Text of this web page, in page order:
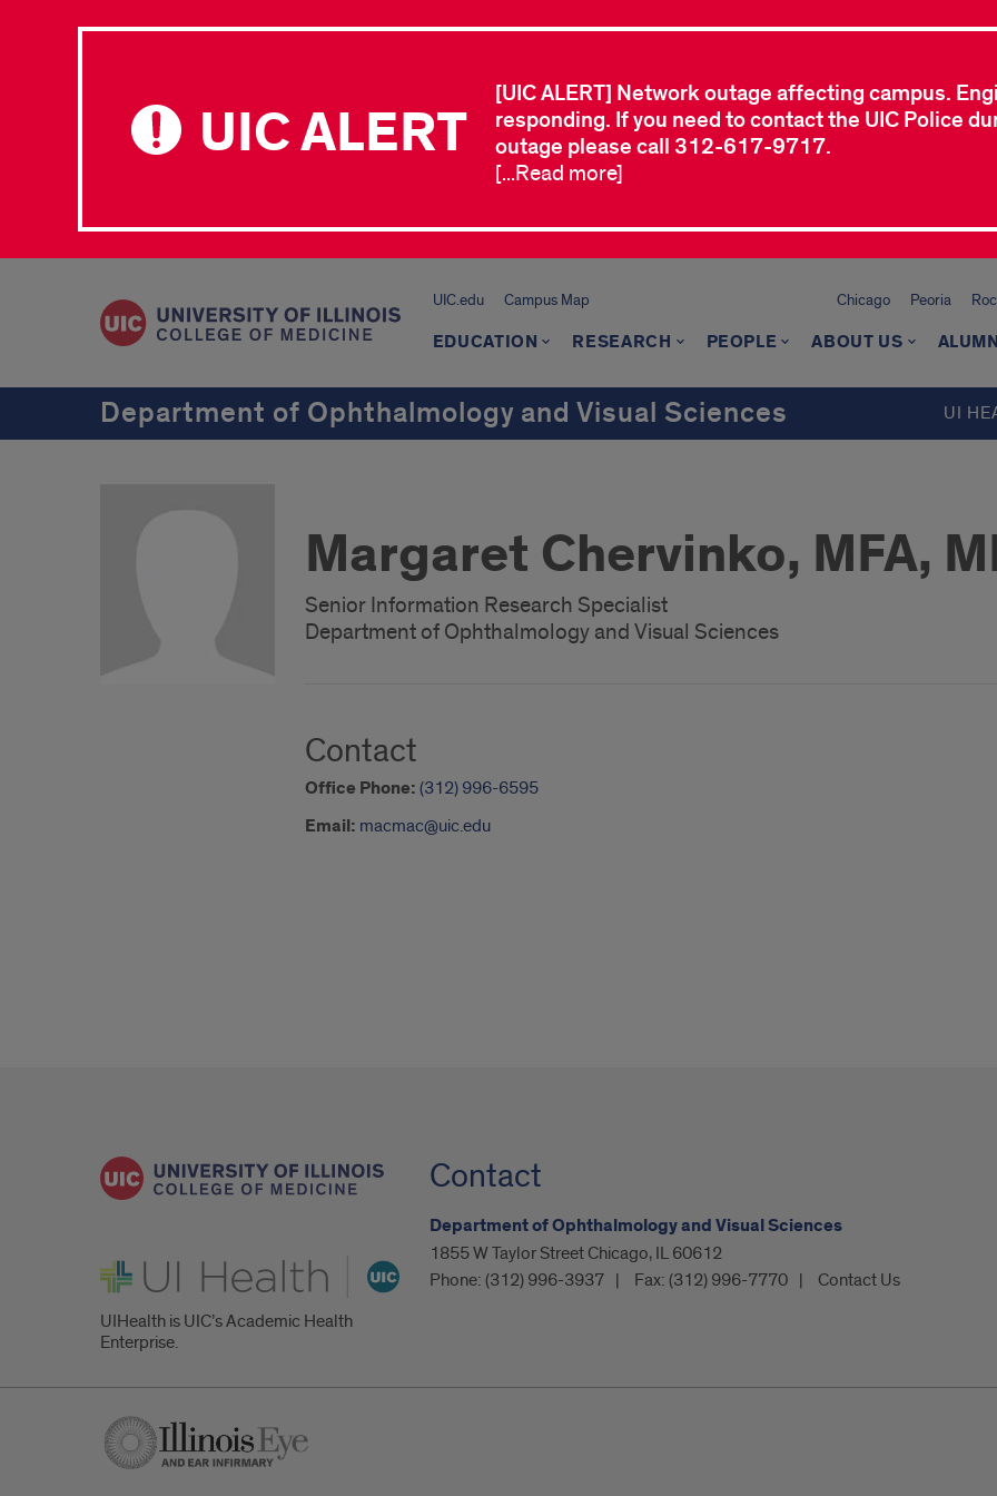
UIC ALERT
[UIC ALERT] Network outage affecting campus.
responding. If you need to contact the UIC Police
outage please call 312-617-9717.
[...Read more]
UIC.edu Campus Map Chicago Peoria
EDUCATION RESEARCH PEOPLE ABOUT US
Department of Ophthalmology and Visual Sciences UI
Margaret Chervinko, MFA,
Senior Information Research Specialist
Department of Ophthalmology and Visual Sciences
Contact
Office Phone: (312) 996-6595
Email: macmac@uic.edu
UI Health
UIHealth is UIC’s Academic Health
Enterprise.
Contact
Department of Ophthalmology and Visual Sciences
1855 W Taylor Street Chicago, IL 60612
Phone: (312) 996-3937 Fax: (312) 996-7770 Contact Us